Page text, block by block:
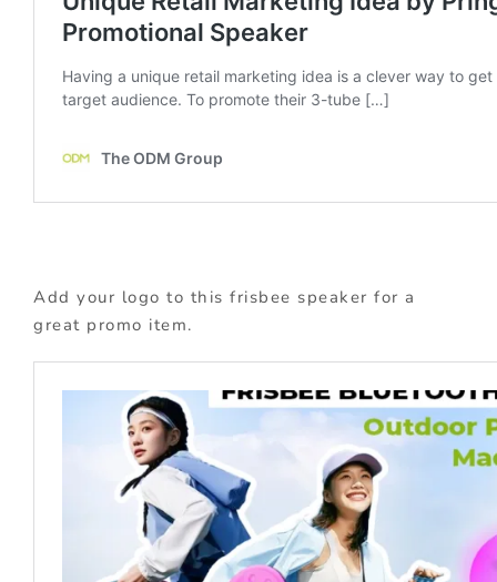
Add your logo to this frisbee speaker for a
great promo item.